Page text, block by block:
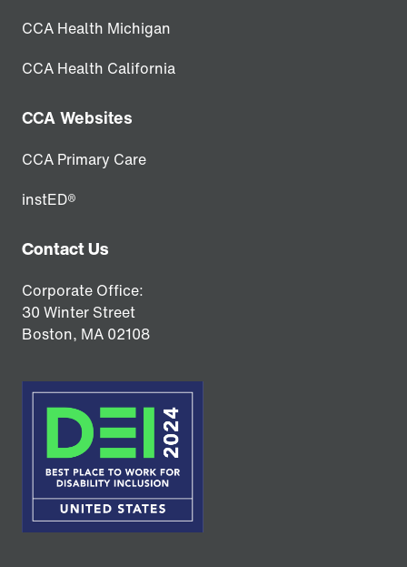
CCA Health Michigan
CCA Health California
CCA Websites
CCA Primary Care
instED®
Contact Us
Corporate Office:
30 Winter Street
Boston, MA 02108